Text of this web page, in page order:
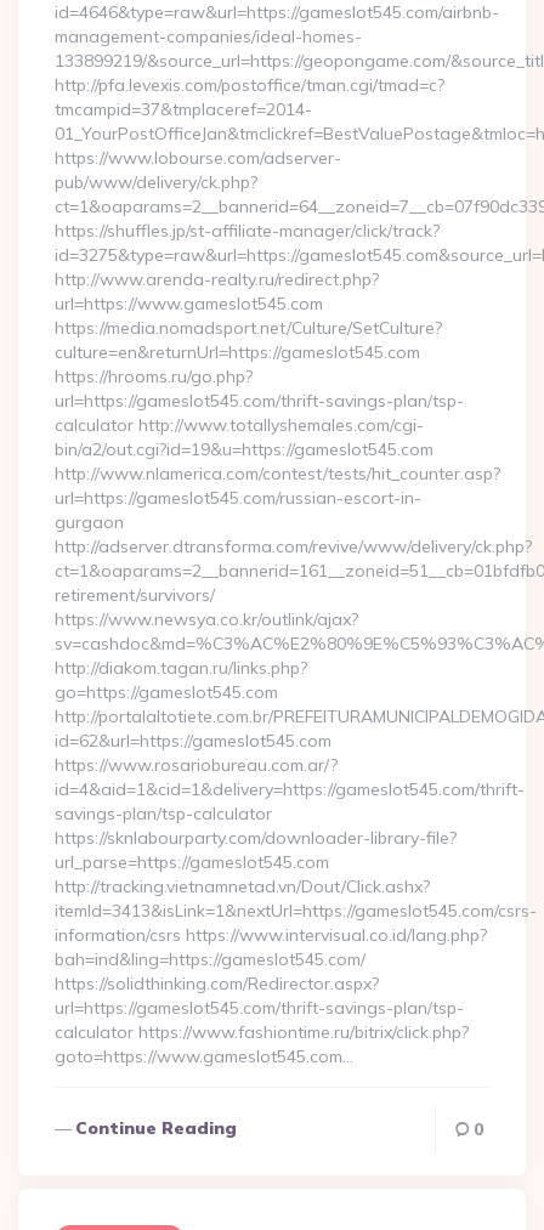
id=4646&type=raw&url=https://gameslot545.com/airbnb-
management-companies/ideal-homes-
133899219/&source_url=https://geopongame.com/
http://pfa.levexis.com/postoffice/tman.cgi/tmad=c?
tmcampid=37&tmplaceref=2014-
https://www.lobourse.com/adserver-
pub/www/delivery/ck.php?
https://shuffles.jp/st-affiliate-manager/click/track?
id=3275&type=raw&url=https://
http://www.arenda-realty.ru/redirect.php?
url=https://www.gameslot545.com
https://media.nomadsport.net/Culture/SetCulture?
culture=en&returnUrl=https://gameslot545.com
https://hrooms.ru/go.php?
url=https://gameslot545.com/thrift-savings-plan/tsp-
calculator http://www.totallyshemales.com/cgi-
bin/a2/out.cgi?id=19&u=https://gameslot545.com
http://www.nlamerica.com/contest/tests/hit_counter.asp?
url=https://gameslot545.com/russian-escort-in-
gurgaon
http://adserver.dtransforma.com/revive/www/delivery/ck.php?
retirement/survivors/
https://www.newsya.co.kr/outlink/ajax?
http://diakom.tagan.ru/links.php?
go=https://gameslot545.com
http://portalaltotiete.com.br/
id=62&url=https://gameslot545.com
https://www.rosariobureau.com.ar/?
id=4&aid=1&cid=1&delivery=https://gameslot545.com/thrift-
savings-plan/tsp-calculator
https://sknlabourparty.com/downloader-library-file?
url_parse=https://gameslot545.com
http://tracking.vietnamnetad.vn/Dout/Click.ashx?
itemId=3413&isLink=1&nextUrl=https://gameslot545.com/csrs-
information/csrs https://www.intervisual.co.id/lang.php?
bah=ind&ling=https://gameslot545.com/
https://solidthinking.com/Redirector.aspx?
url=https://gameslot545.com/thrift-savings-plan/tsp-
calculator https://www.fashiontime.ru/bitrix/click.php?
goto=https://www.gameslot545.com…
Continue Reading 0